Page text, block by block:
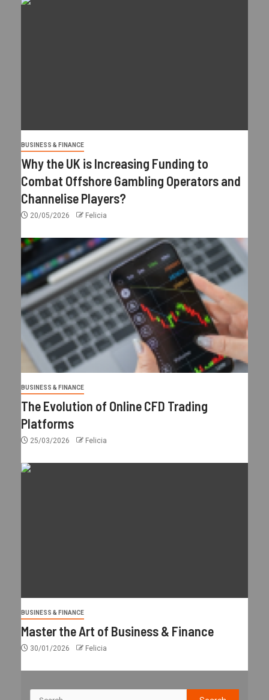
BUSINESS & FINANCE
Why the UK is Increasing Funding to
Combat Offshore Gambling Operators and
Channelise Players?
20/05/2026 Felicia
BUSINESS & FINANCE
The Evolution of Online CFD Trading
Platforms
25/03/2026 Felicia
BUSINESS & FINANCE
Master the Art of Business & Finance
30/01/2026 Felicia